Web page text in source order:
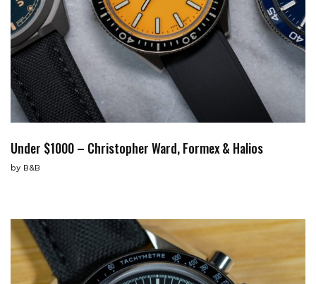
Under $1000 – Christopher Ward, Formex & Halios
by B&B